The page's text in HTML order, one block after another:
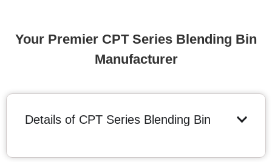
Your Premier CPT Series Blending Bin
Manufacturer
Details of CPT Series Blending Bin